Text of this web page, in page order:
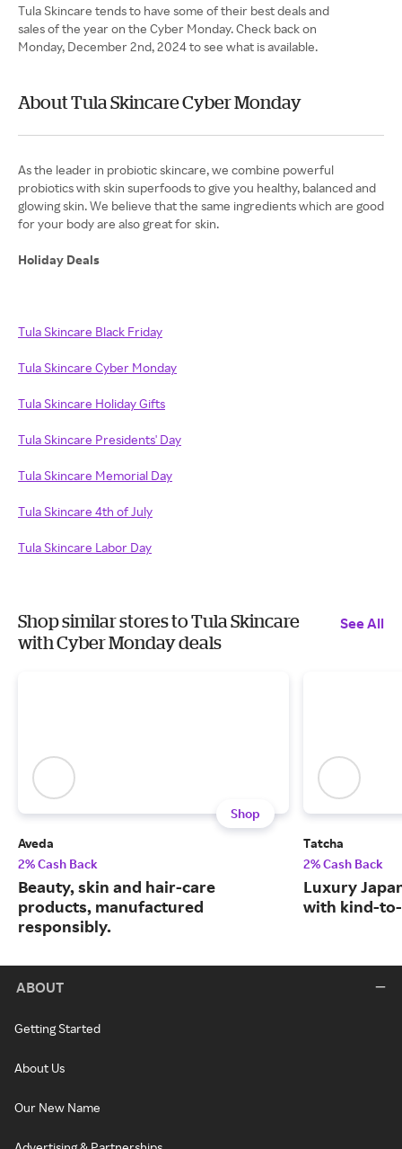
Tula Skincare tends to have some of their best deals and
sales of the year on the Cyber Monday. Check back on
Monday, December 2nd, 2024 to see what is available.
About Tula Skincare Cyber Monday
As the leader in probiotic skincare, we combine powerful
probiotics with skin superfoods to give you healthy, balanced and
glowing skin. We believe that the same ingredients which are good
for your body are also great for skin.
Holiday Deals
Tula Skincare Black Friday
Tula Skincare Cyber Monday
Tula Skincare Holiday Gifts
Tula Skincare Presidents' Day
Tula Skincare Memorial Day
Tula Skincare 4th of July
Tula Skincare Labor Day
Shop similar stores to Tula Skincare
with Cyber Monday deals
See All
Shop
Aveda
2% Cash Back
Beauty, skin and hair-care
products, manufactured
responsibly.
Tatcha
2% Cash Back
Luxury
with kind-
ABOUT
Getting Started
About Us
Our New Name